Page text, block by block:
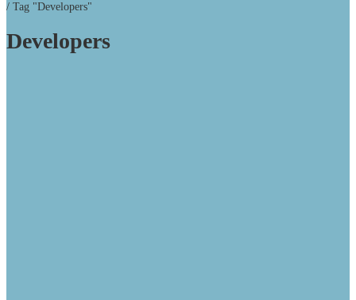
/ Tag "Developers"
Developers